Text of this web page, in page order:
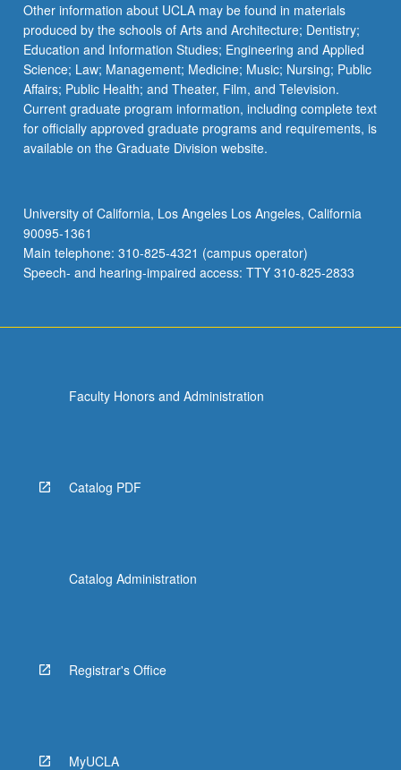
Other information about UCLA may be found in materials
produced by the schools of Arts and Architecture; Dentistry;
Education and Information Studies; Engineering and Applied
Science; Law; Management; Medicine; Music; Nursing; Public
Affairs; Public Health; and Theater, Film, and Television.
Current graduate program information, including complete text
for officially approved graduate programs and requirements, is
available on the Graduate Division website.
University of California, Los Angeles Los Angeles, California
90095-1361
Main telephone: 310-825-4321 (campus operator)
Speech- and hearing-impaired access: TTY 310-825-2833
Faculty Honors and Administration
Catalog PDF
Catalog Administration
Registrar's Office
MyUCLA